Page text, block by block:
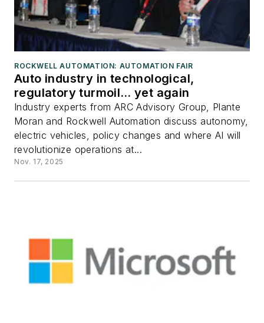
ROCKWELL AUTOMATION: AUTOMATION FAIR
Auto industry in technological,
regulatory turmoil… yet again
Industry experts from ARC Advisory Group, Plante
Moran and Rockwell Automation discuss autonomy,
electric vehicles, policy changes and where AI will
revolutionize operations at...
Nov. 17, 2025